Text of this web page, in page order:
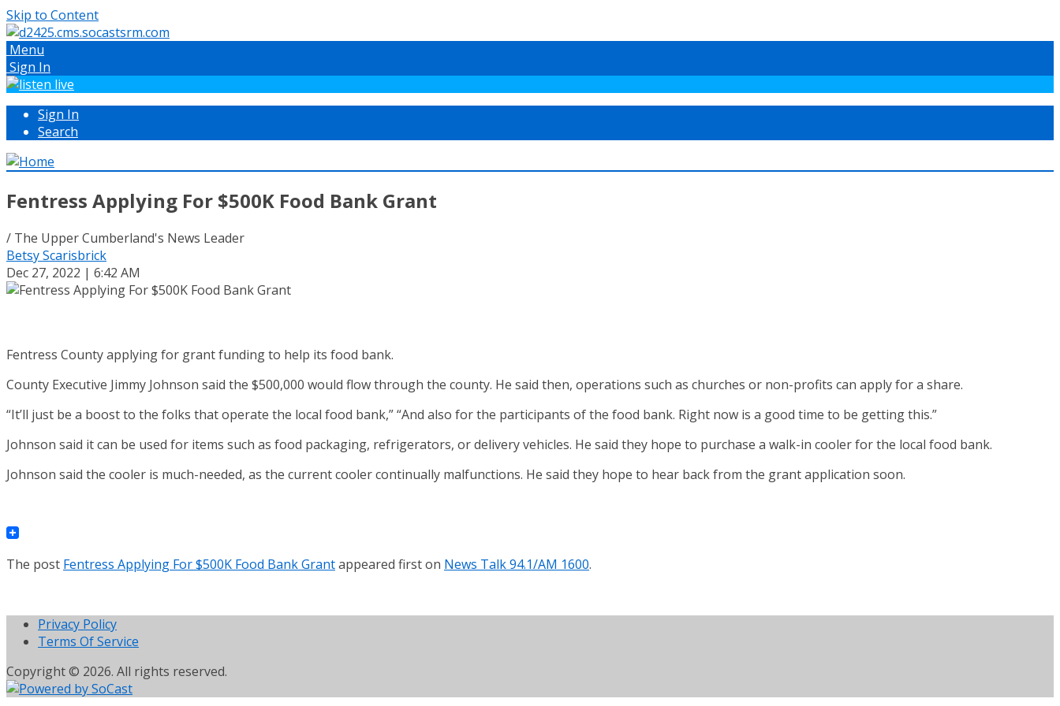
Skip to Content
Menu
Sign In
Sign In
Search
Fentress Applying For $500K Food Bank Grant
/ The Upper Cumberland's News Leader
Betsy Scarisbrick
Dec 27, 2022 | 6:42 AM
Fentress County applying for grant funding to help its food bank.
County Executive Jimmy Johnson said the $500,000 would flow through the county. He said then, operations such as churches or non-profits can apply for a share.
“It’ll just be a boost to the folks that operate the local food bank,” “And also for the participants of the food bank. Right now is a good time to be getting this.”
Johnson said it can be used for items such as food packaging, refrigerators, or delivery vehicles. He said they hope to purchase a walk-in cooler for the local food bank.
Johnson said the cooler is much-needed, as the current cooler continually malfunctions. He said they hope to hear back from the grant application soon.
The post Fentress Applying For $500K Food Bank Grantappeared first on News Talk 94.1/AM 1600.
Privacy Policy
Terms Of Service
Copyright © 2026. All rights reserved.